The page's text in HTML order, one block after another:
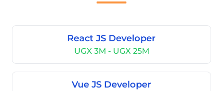
React JS Developer
UGX 3M - UGX 25M
Vue JS Developer